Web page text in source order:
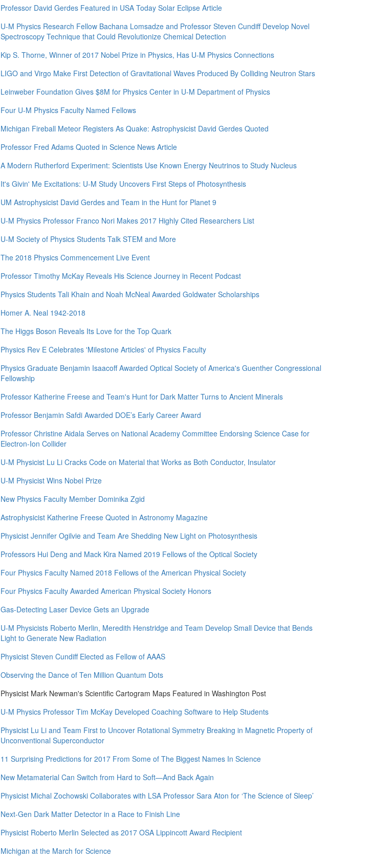
Professor David Gerdes Featured in USA Today Solar Eclipse Article
U-M Physics Research Fellow Bachana Lomsadze and Professor Steven Cundiff Develop Novel
Spectroscopy Technique that Could Revolutionize Chemical Detection
Kip S. Thorne, Winner of 2017 Nobel Prize in Physics, Has U-M Physics Connections
LIGO and Virgo Make First Detection of Gravitational Waves Produced By Colliding Neutron Stars
Leinweber Foundation Gives $8M for Physics Center in U-M Department of Physics
Four U-M Physics Faculty Named Fellows
Michigan Fireball Meteor Registers As Quake: Astrophysicist David Gerdes Quoted
Professor Fred Adams Quoted in Science News Article
A Modern Rutherford Experiment: Scientists Use Known Energy Neutrinos to Study Nucleus
It's Givin' Me Excitations: U-M Study Uncovers First Steps of Photosynthesis
UM Astrophysicist David Gerdes and Team in the Hunt for Planet 9
U-M Physics Professor Franco Nori Makes 2017 Highly Cited Researchers List
U-M Society of Physics Students Talk STEM and More
The 2018 Physics Commencement Live Event
Professor Timothy McKay Reveals His Science Journey in Recent Podcast
Physics Students Tali Khain and Noah McNeal Awarded Goldwater Scholarships
Homer A. Neal 1942-2018
The Higgs Boson Reveals Its Love for the Top Quark
Physics Rev E Celebrates 'Milestone Articles' of Physics Faculty
Physics Graduate Benjamin Isaacoff Awarded Optical Society of America's Guenther Congressional
Fellowship
Professor Katherine Freese and Team's Hunt for Dark Matter Turns to Ancient Minerals
Professor Benjamin Safdi Awarded DOE’s Early Career Award
Professor Christine Aidala Serves on National Academy Committee Endorsing Science Case for
Electron-Ion Collider
U-M Physicist Lu Li Cracks Code on Material that Works as Both Conductor, Insulator
U-M Physicist Wins Nobel Prize
New Physics Faculty Member Dominika Zgid
Astrophysicist Katherine Freese Quoted in Astronomy Magazine
Physicist Jennifer Ogilvie and Team Are Shedding New Light on Photosynthesis
Professors Hui Deng and Mack Kira Named 2019 Fellows of the Optical Society
Four Physics Faculty Named 2018 Fellows of the American Physical Society
Four Physics Faculty Awarded American Physical Society Honors
Gas-Detecting Laser Device Gets an Upgrade
U-M Physicists Roberto Merlin, Meredith Henstridge and Team Develop Small Device that Bends
Light to Generate New Radiation
Physicist Steven Cundiff Elected as Fellow of AAAS
Observing the Dance of Ten Million Quantum Dots
Physicist Mark Newman's Scientific Cartogram Maps Featured in Washington Post
U-M Physics Professor Tim McKay Developed Coaching Software to Help Students
Physicist Lu Li and Team First to Uncover Rotational Symmetry Breaking in Magnetic Property of
Unconventional Superconductor
11 Surprising Predictions for 2017 From Some of The Biggest Names In Science
New Metamaterial Can Switch from Hard to Soft—And Back Again
Physicist Michal Zochowski Collaborates with LSA Professor Sara Aton for ‘The Science of Sleep’
Next-Gen Dark Matter Detector in a Race to Finish Line
Physicist Roberto Merlin Selected as 2017 OSA Lippincott Award Recipient
Michigan at the March for Science